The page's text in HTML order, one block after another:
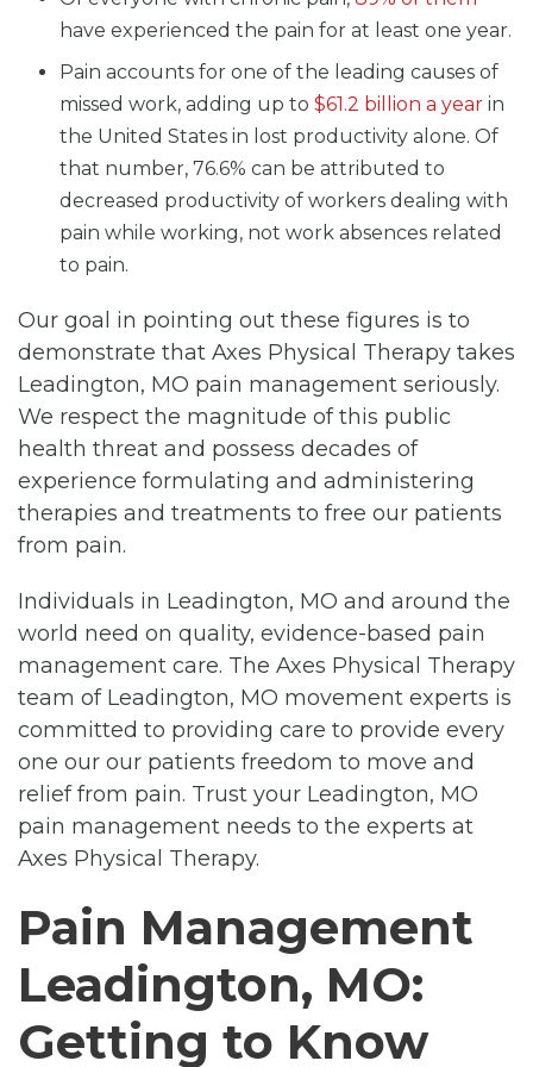
have experienced the pain for at least one year.
Pain accounts for one of the leading causes of
missed work, adding up to $61.2 billion a year in
the United States in lost productivity alone. Of
that number, 76.6% can be attributed to
decreased productivity of workers dealing with
pain while working, not work absences related
to pain.
Our goal in pointing out these figures is to
demonstrate that Axes Physical Therapy takes
Leadington, MO pain management seriously.
We respect the magnitude of this public
health threat and possess decades of
experience formulating and administering
therapies and treatments to free our patients
from pain.
Individuals in Leadington, MO and around the
world need on quality, evidence-based pain
management care. The Axes Physical Therapy
team of Leadington, MO movement experts is
committed to providing care to provide every
one our our patients freedom to move and
relief from pain. Trust your Leadington, MO
pain management needs to the experts at
Axes Physical Therapy.
Pain Management
Leadington, MO:
Getting to Know